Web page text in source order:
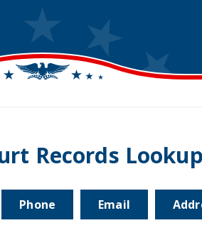
Records Lookup
Phone Email